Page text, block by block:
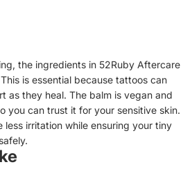
the ingredients in 52Ruby Aftercare
is essential because tattoos can
as they heal. The balm is vegan and
you can trust it for your sensitive skin.
less irritation while ensuring your tiny